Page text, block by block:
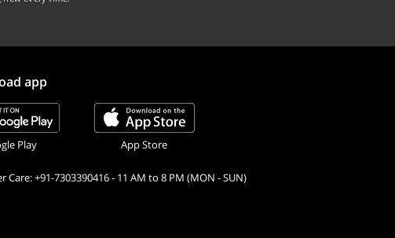
app
Play App Store
Care: +91-7303390416 - 11 AM to 8 PM (MON - SUN)